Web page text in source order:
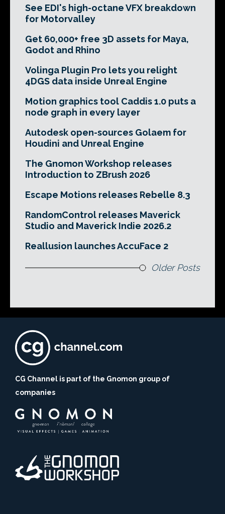
See EDI's high-octane VFX breakdown
for Motorvalley
Get 60,000+ free 3D assets for Maya,
Godot and Rhino
Volinga Plugin Pro lets you relight
4DGS data inside Unreal Engine
Motion graphics tool Caddis 1.0 puts a
node graph in every layer
Autodesk open-sources Golaem for
Houdini and Unreal Engine
The Gnomon Workshop releases
Introduction to ZBrush 2026
Escape Motions releases Rebelle 8.3
RandomControl releases Maverick
Studio and Maverick Indie 2026.2
Reallusion launches AccuFace 2
Older Posts
CG Channel is part of the Gnomon group of
companies